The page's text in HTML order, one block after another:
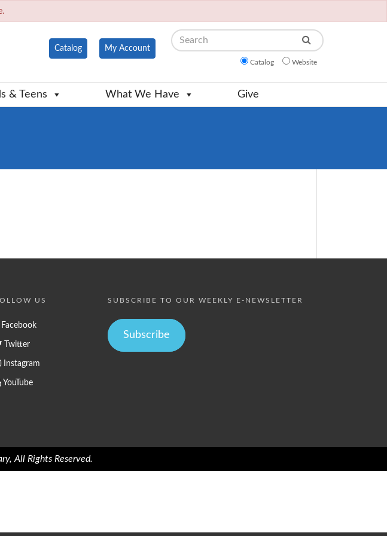
Catalog My Account
Search
Catalog Website
& Teens What We Have Give
US
Facebook
Twitter
Instagram
YouTube
SUBSCRIBE TO OUR WEEKLY E-NEWSLETTER
Subscribe
All Rights Reserved.